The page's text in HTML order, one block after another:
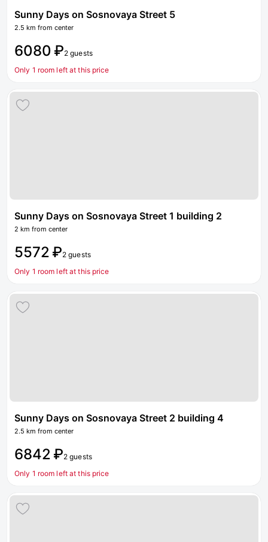
Sunny Days on Sosnovaya Street 5
2.5 km from center
6080 ₽2 guests
Only 1 room left at this price
Sunny Days on Sosnovaya Street 1 building 2
2 km from center
5572 ₽2 guests
Only 1 room left at this price
Sunny Days on Sosnovaya Street 2 building 4
2.5 km from center
6842 ₽2 guests
Only 1 room left at this price